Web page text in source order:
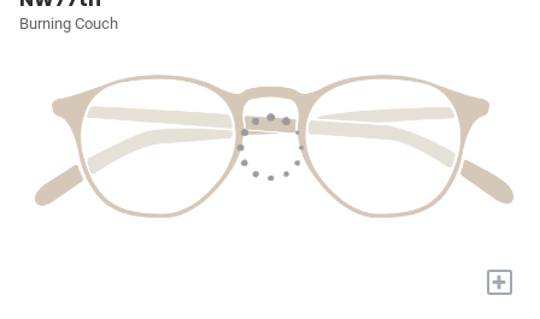
Burning Couch
+